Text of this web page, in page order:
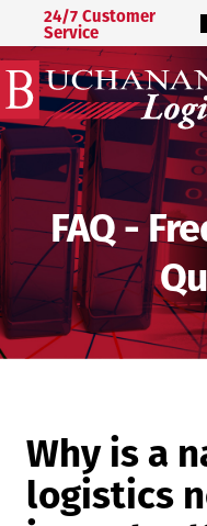
24/7 Customer
Service
FAQ -
Why is a
logistics